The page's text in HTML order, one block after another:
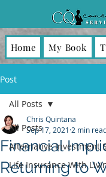
My Book
Home
Post
All Posts
Alternative Investment
Life Insurance With
All Posts
Financial
Returning to
Chris Quintana
Sep 17, 2021 2 min